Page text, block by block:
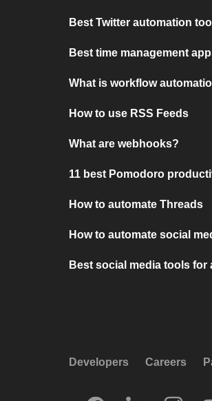
Best Twitter automation
Best time management
What is workflow
How to use RSS Feeds
What are webhooks?
11 best Pomodoro
How to automate Threads
How to automate social
Best social media tools for
Developers Careers